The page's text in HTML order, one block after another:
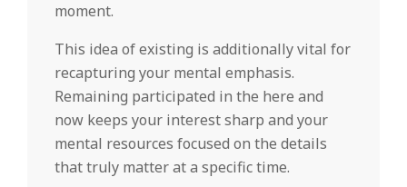
moment.
This idea of existing is additionally vital for
recapturing your mental emphasis.
Remaining participated in the here and
now keeps your interest sharp and your
mental resources focused on the details
that truly matter at a specific time.